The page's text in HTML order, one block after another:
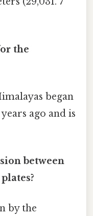
the
began
ago and is
between
by the